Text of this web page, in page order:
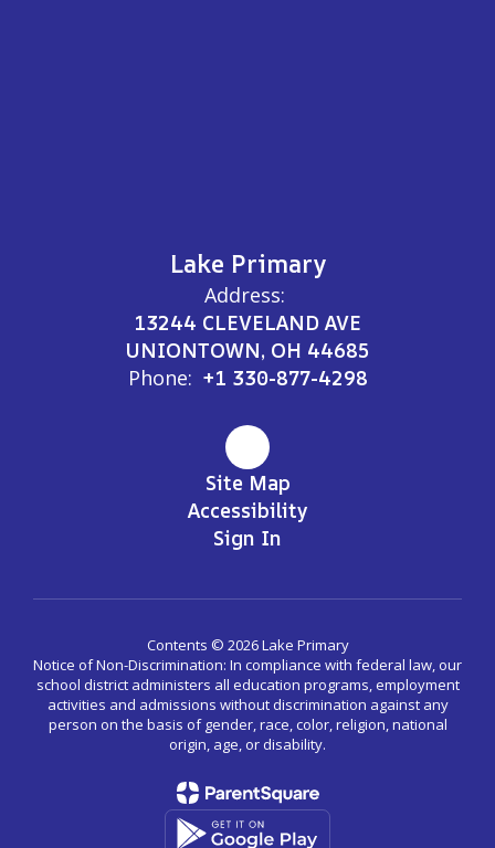
Lake Primary
Address:
13244 CLEVELAND AVE
UNIONTOWN, OH 44685
Phone: +1 330-877-4298
Site Map
Accessibility
Sign In
Contents © 2026 Lake Primary
Notice of Non-Discrimination: In compliance with federal law, our
school district administers all education programs, employment
activities and admissions without discrimination against any
person on the basis of gender, race, color, religion, national
origin, age, or disability.